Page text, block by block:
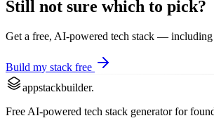
Still not sure which to pick?
Get a free, AI-powered tech stack — including
Build my stack free
appstackbuilder.
Free AI-powered tech stack generator for